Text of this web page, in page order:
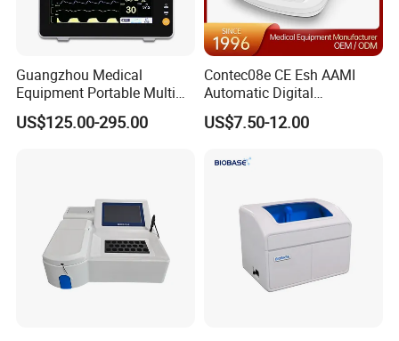
Guangzhou Medical
Equipment Portable Multi
Parameter Vital Signs Large
Screen 6 Parameters 8 Inch
US$125.00-295.00
Contec08e CE Esh AAMI
Automatic Digital
Sphygmomanometer
Monitoring Blood Pressure
US$7.50-12.00